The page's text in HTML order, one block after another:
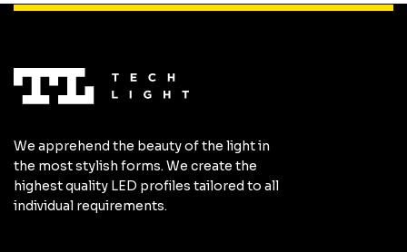
We apprehend the beauty of the light in
the most stylish forms. We create the
highest quality LED profiles tailored to all
individual requirements.